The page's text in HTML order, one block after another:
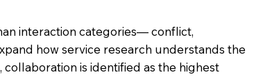
interaction categories— conflict,
how service research understands the
is identified as the highest